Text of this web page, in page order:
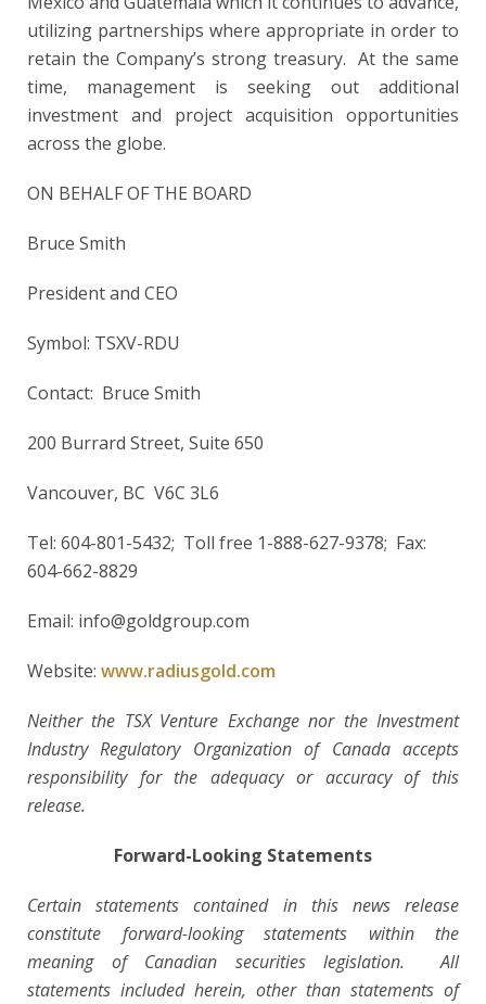
utilizing partnerships where appropriate in order to
retain the Company’s strong treasury. At the same
time, management is seeking out additional
investment and project acquisition opportunities
across the globe.
ON BEHALF OF THE BOARD
Bruce Smith
President and CEO
Symbol: TSXV-RDU
Contact: Bruce Smith
200 Burrard Street, Suite 650
Vancouver, BC V6C 3L6
Tel: 604-801-5432; Toll free 1-888-627-9378; Fax:
604-662-8829
Email: info@goldgroup.com
Website: www.radiusgold.com
Neither the TSX Venture Exchange nor the Investment
Industry Regulatory Organization of Canada accepts
responsibility for the adequacy or accuracy of this
release.
Forward-Looking Statements
Certain statements contained in this news release
constitute forward-looking statements within the
meaning of Canadian securities legislation. All
statements included herein, other than statements of